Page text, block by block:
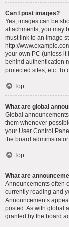
Can I post images?
Yes, images can be
attachments, you may
must link to an image
http://
your own PC (unless it
behind authentication
protected sites, etc. To
Top
What are global
Global
them whenever
your User Control
the board administrator.
Top
What are
Announcements often
currently reading and
Announcements
posted. As with global
granted by the board